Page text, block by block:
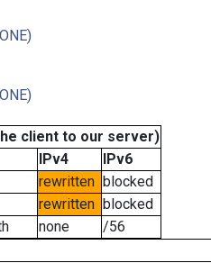
client to our server)
IPv4
IPv6
rewritten blocked
rewritten blocked
none
/56